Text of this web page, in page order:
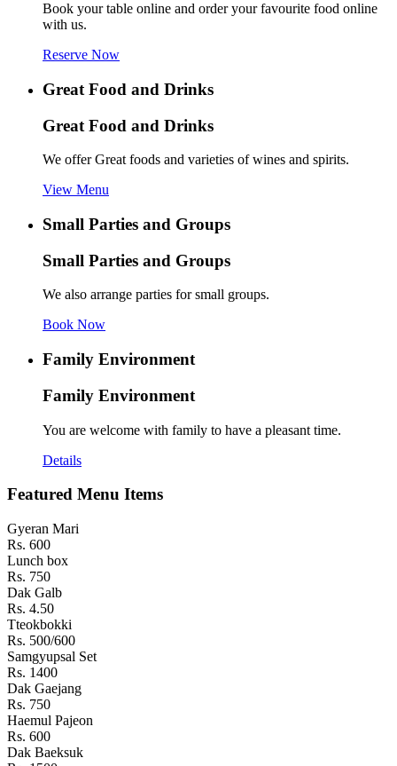
Book your table online and order your favourite food online
with us.
Reserve Now
Great Food and Drinks
Great Food and Drinks
We offer Great foods and varieties of wines and spirits.
View Menu
Small Parties and Groups
Small Parties and Groups
We also arrange parties for small groups.
Book Now
Family Environment
Family Environment
You are welcome with family to have a pleasant time.
Details
Featured Menu Items
Gyeran Mari
Rs. 600
Lunch box
Rs. 750
Dak Galb
Rs. 4.50
Tteokbokki
Rs. 500/600
Samgyupsal Set
Rs. 1400
Dak Gaejang
Rs. 750
Haemul Pajeon
Rs. 600
Dak Baeksuk